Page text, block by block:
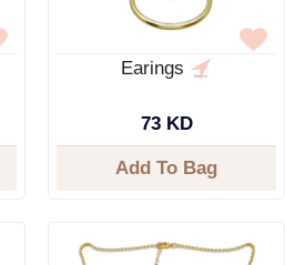
Earings
73 KD
Add To Bag